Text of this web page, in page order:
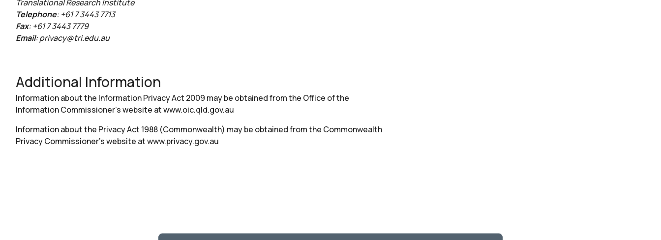
Translational Research Institute
Telephone: +61 7 3443 7713
Fax: +61 7 3443 7779
Email:privacy@tri.edu.au
Additional Information
Information about the Information Privacy Act 2009 may be obtained from the Office of the
Information Commissioner’s website atwww.oic.qld.gov.au
Information about the Privacy Act 1988 (Commonwealth) may be obtained from the Commonwealth
Privacy Commissioner’s website atwww.privacy.gov.au